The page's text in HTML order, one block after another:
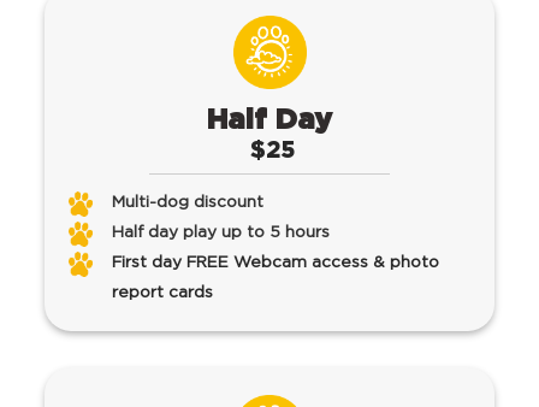
Half Day
$25
Multi-dog discount
Half day play up to 5 hours
First day FREE Webcam access & photo
report cards